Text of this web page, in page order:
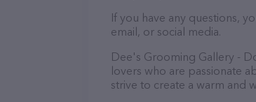
If you have any questions,
email, or social media.
Dee's Grooming Gallery -
lovers who are passionate
strive to create a warm and